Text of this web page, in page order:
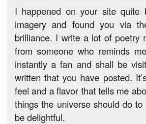
I happened on your site
imagery and found you via
brilliance. I write a lot of poetry
from someone who reminds
instantly a fan and shall be
written that you have posted.
feel and a flavor that tells me
things the universe should do
be delightful.